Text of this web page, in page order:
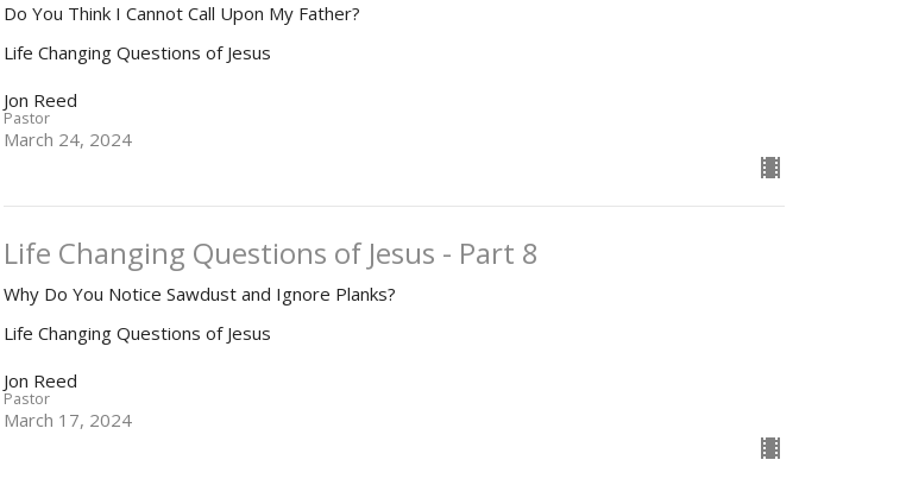
Do You Think I Cannot Call Upon My Father?
Life Changing Questions of Jesus
Jon Reed
Pastor
March 24, 2024
Life Changing Questions of Jesus - Part 8
Why Do You Notice Sawdust and Ignore Planks?
Life Changing Questions of Jesus
Jon Reed
Pastor
March 17, 2024